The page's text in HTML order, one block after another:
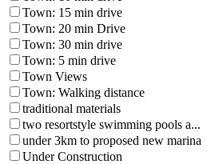
Town: 15 min drive
Town: 20 min Drive
Town: 30 min drive
Town: 5 min drive
Town Views
Town: Walking distance
traditional materials
two resortstyle swimming pools a...
under 3km to proposed new marina
Under Construction